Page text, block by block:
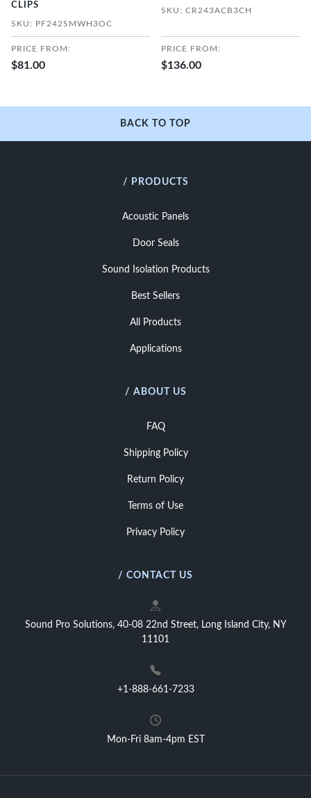
CLIPS
SKU: PF242SMWH3OC
PRICE FROM:
$81.00
SKU: CR243ACB3CH
PRICE FROM:
$136.00
BACK TO TOP
/ PRODUCTS
Acoustic Panels
Door Seals
Sound Isolation Products
Best Sellers
All Products
Applications
/ ABOUT US
FAQ
Shipping Policy
Return Policy
Terms of Use
Privacy Policy
/ CONTACT US
Sound Pro Solutions, 40-08 22nd Street, Long Island City, NY
11101
+1-888-661-7233
Mon-Fri 8am-4pm EST